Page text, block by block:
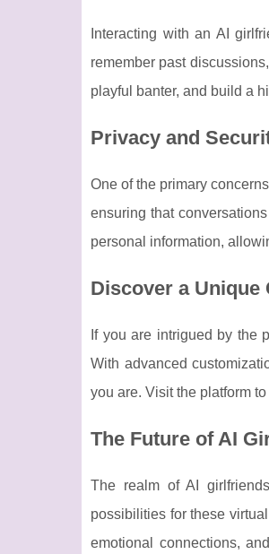
Interacting with an AI
remember past
playful banter, and build a
Privacy and
One of the primary
ensuring that
personal information,
Discover a Unique
If you are intrigued by the
With advanced
you are. Visit the platform
The Future of AI
The realm of AI
possibilities for these
emotional connections,